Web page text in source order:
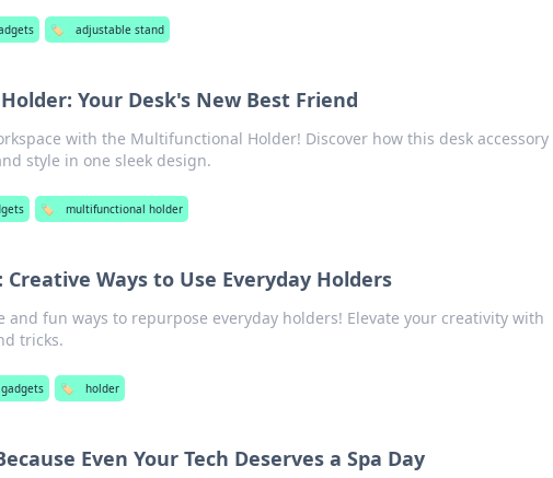
🏷️ adjustable stand
Your Desk's New Best Friend
with the Multifunctional Holder! Discover how this desk accessory
style in one sleek design.
🏷️ multifunctional holder
Creative Ways to Use Everyday Holders
and fun ways to repurpose everyday holders! Elevate your creativity with
tricks.
gadgets 🏷️ holder
Even Your Tech Deserves a Spa Day